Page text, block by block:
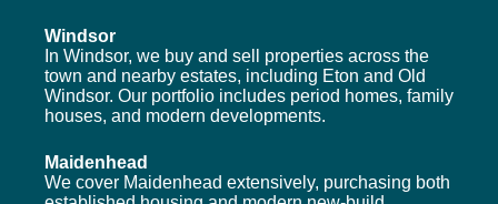
Windsor
In Windsor, we buy and sell properties across the
town and nearby estates, including Eton and Old
Windsor. Our portfolio includes period homes, family
houses, and modern developments.
Maidenhead
We cover Maidenhead extensively, purchasing both